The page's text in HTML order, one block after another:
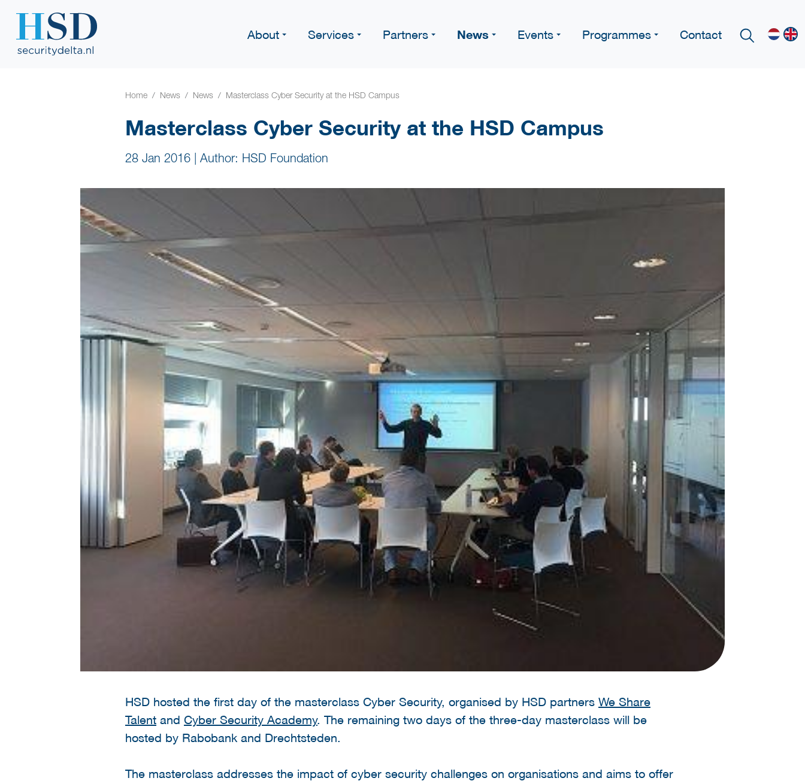
About Services Partners News Events Programmes Contact
Home News News Masterclass Cyber Security at the HSD Campus
Masterclass Cyber Security at the HSD Campus
28 Jan 2016 Author: HSD Foundation
HSD hosted the first day of the masterclass Cyber Security, organised by HSD partners We Share
Talent and Cyber Security Academy. The remaining two days of the three-day masterclass will be
hosted by Rabobank and Drechtsteden.
The masterclass addresses the impact of cyber security challenges on organisations and aims to offer